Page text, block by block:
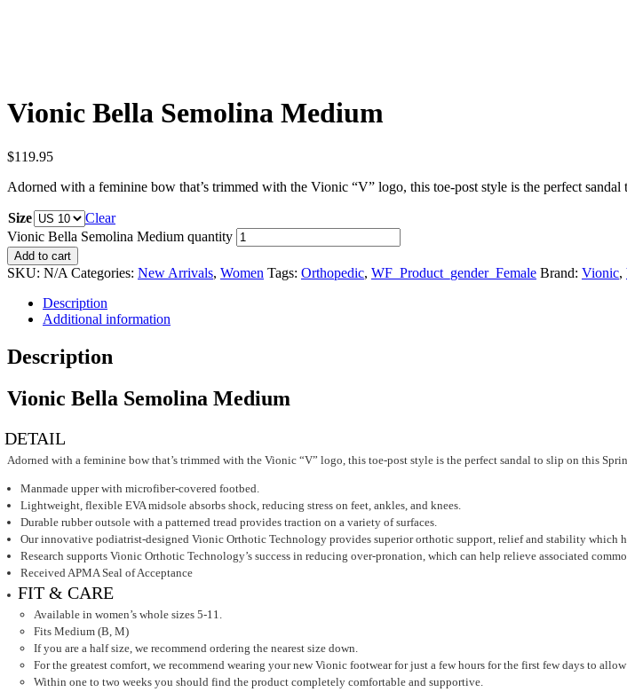
Vionic Bella Semolina Medium
$119.95
Adorned with a feminine bow that’s trimmed with the Vionic “V” logo, this toe-post style is the perfect sandal
Size
Clear
Vionic Bella Semolina Medium quantity
Add to cart
SKU: N/A Categories: New Arrivals, Women Tags: Orthopedic, WF_Product_gender_Female Brand: Vionic,
Description
Additional information
Description
Vionic Bella Semolina Medium
DETAIL
Adorned with a feminine bow that’s trimmed with the Vionic “V” logo, this toe-post style is the perfect sandal to slip on this
Manmade upper with microfiber-covered footbed.
Lightweight, flexible EVA midsole absorbs shock, reducing stress on feet, ankles, and knees.
Durable rubber outsole with a patterned tread provides traction on a variety of surfaces.
Our innovative podiatrist-designed Vionic Orthotic Technology provides superior orthotic support, relief and stability which
Research supports Vionic Orthotic Technology’s success in reducing over-pronation, which can help relieve associated
Received APMA Seal of Acceptance
FIT & CARE
Available in women’s whole sizes 5-11.
Fits Medium (B, M)
If you are a half size, we recommend ordering the nearest size down.
For the greatest comfort, we recommend wearing your new Vionic footwear for just a few hours for the first few days to
Within one to two weeks you should find the product completely comfortable and supportive.